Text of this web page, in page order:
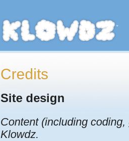
Credits
Site design
Content (including
Klowdz.